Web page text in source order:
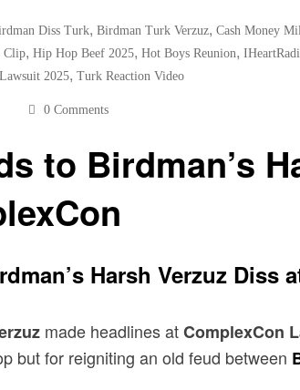
Diss Turk, Birdman Turk Verzuz, Cash Money
Clip, Hip Hop Beef 2025, Hot Boys Reunion,
2025, Turk Reaction Video
0 Comments
to Birdman’s
Harsh Verzuz Diss
made headlines atComplexCon
but for reigniting an old feud between